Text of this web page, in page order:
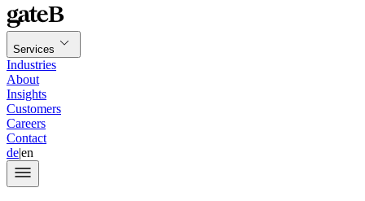
Services
Industries
About
Insights
Customers
Careers
Contact
de|en